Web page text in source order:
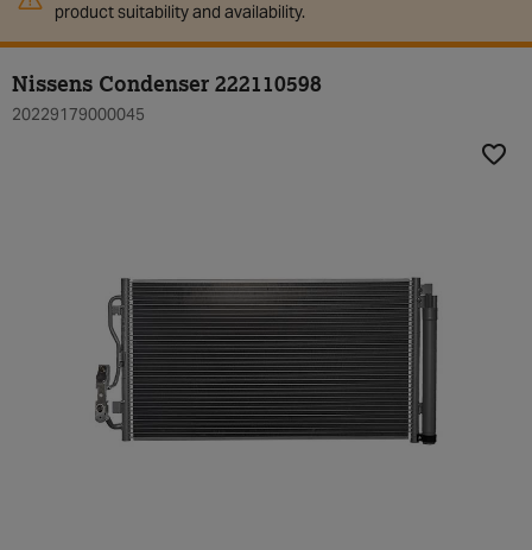
product suitability and availability.
Nissens Condenser 222110598
20229179000045